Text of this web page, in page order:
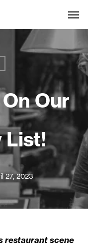
Our
List!
27, 2023
restaurant scene